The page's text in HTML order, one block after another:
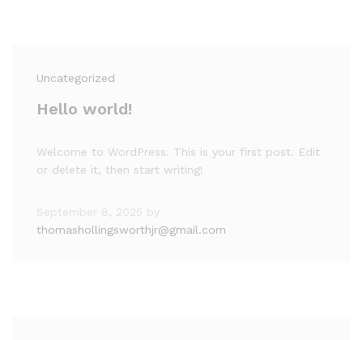
Uncategorized
Hello world!
Welcome to WordPress. This is your first post. Edit
or delete it, then start writing!
September 8, 2025 by
thomashollingsworthjr@gmail.com